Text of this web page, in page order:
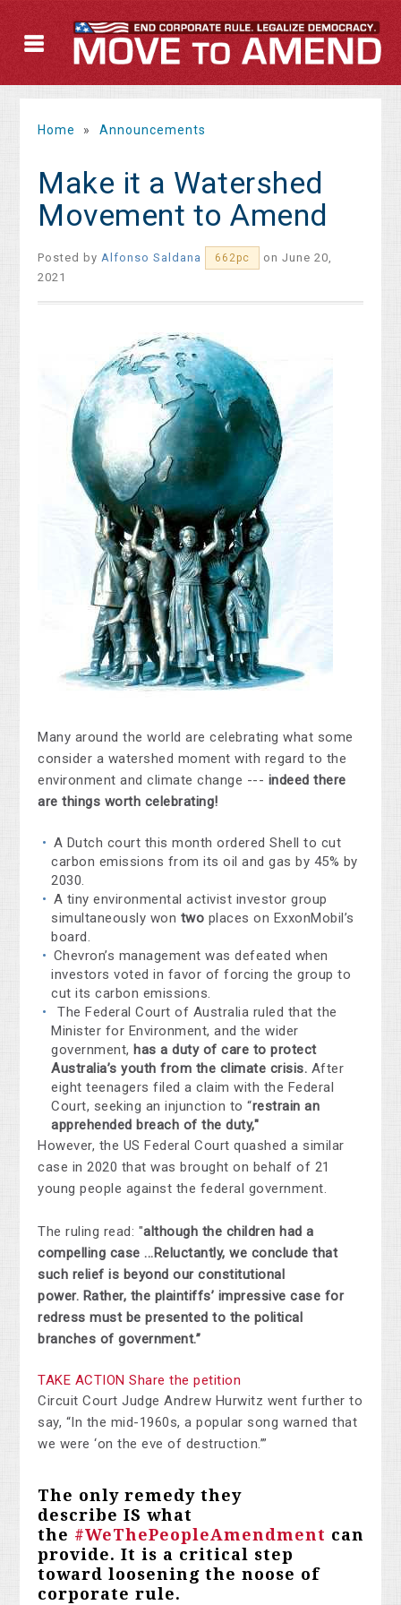
Home » Announcements
Make it a Watershed
Movement to Amend
Posted byAlfonso Saldana 662pc
on June 20,
2021
Many around the world are celebrating what some
consider a watershed moment with regard to the
environment and climate change --- indeed there
are things worth celebrating!
A Dutch court this month ordered Shell to cut
carbon emissions from its oil and gas by 45% by
2030.
A tiny environmental activist investor group
simultaneously won two places on ExxonMobil’s
board.
Chevron’s management was defeated when
investors voted in favor of forcing the group to
cut its carbon emissions.
The Federal Court of Australia ruled that the
Minister for Environment, and the wider
government, has a duty of care to protect
Australia’s youth from the climate crisis. After
eight teenagers filed a claim with the Federal
Court, seeking an injunction to “restrain an
apprehended breach of the duty,"
However, the US Federal Court quashed a similar
case in 2020 that was brought on behalf of 21
young people against the federal government.
The ruling read: "although the children had a
compelling case ...Reluctantly, we conclude that
such relief is beyond our constitutional
power. Rather, the plaintiffs’ impressive case for
redress must be presented to the political
branches of government.”
TAKE ACTION Share the petition
Circuit Court Judge Andrew Hurwitz went further to
say, “In the mid-1960s, apopular song warned that
we were ‘on the eve of destruction.’”
The only remedy they
describe IS what
the #WeThePeopleAmendment can
provide. It is a critical step
toward loosening the noose of
corporate rule.